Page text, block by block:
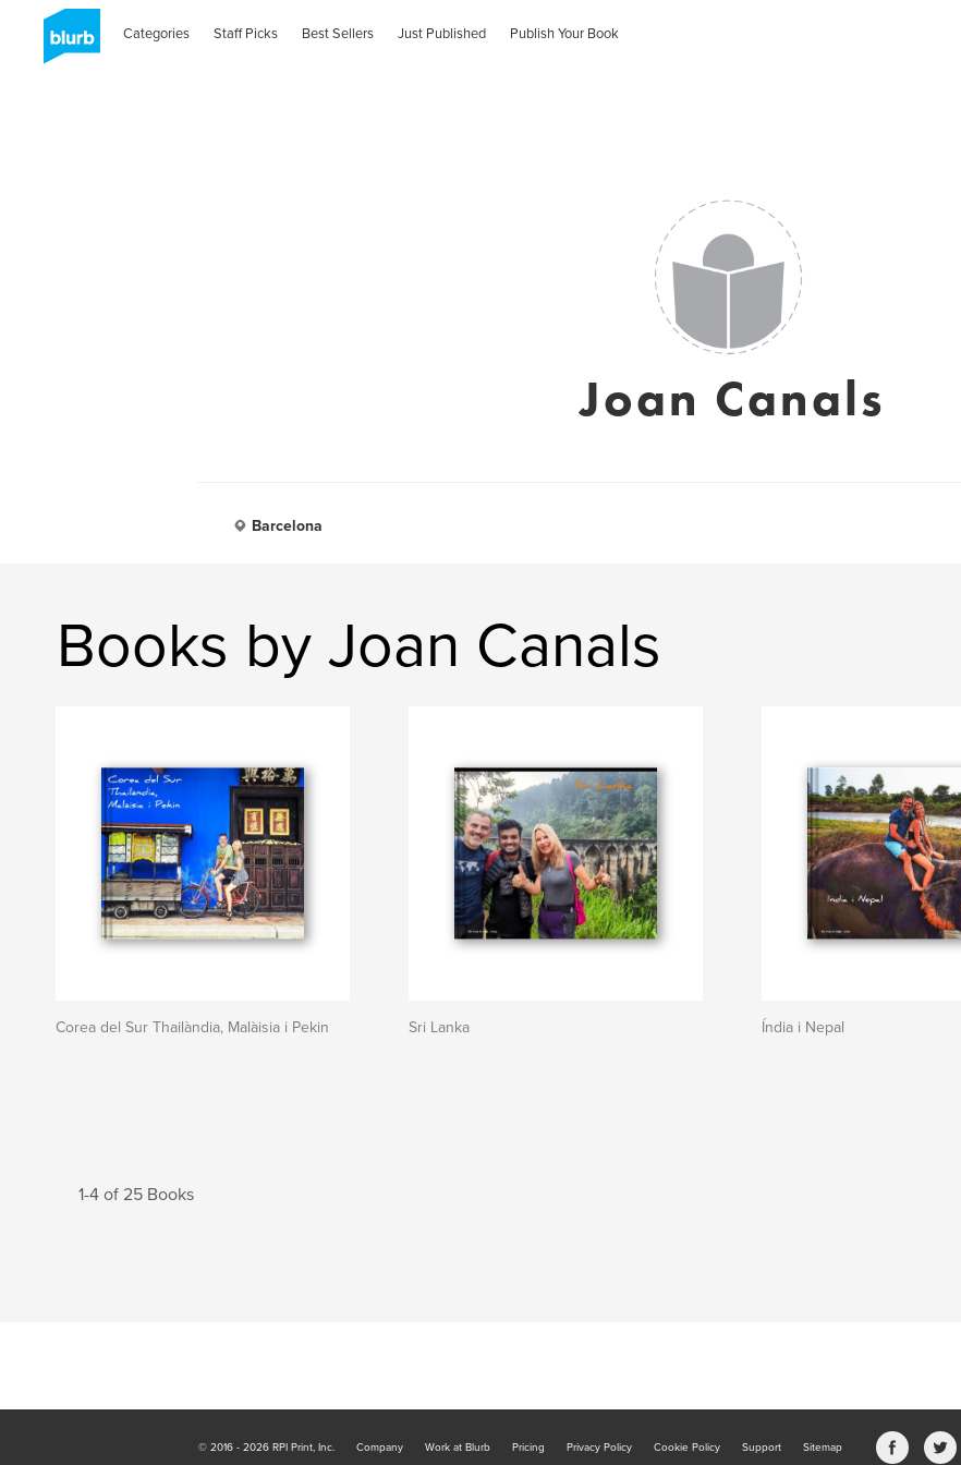
Categories Staff Picks Best Sellers Just Published Publish Your Book
Joan Canals
Barcelona
Books by Joan Canals
Corea del Sur Thailàndia, Malàisia i Pekin Sri Lanka Índia i Nepal
1-4 of 25 Books
© 2016 - 2026 RPI Print, Inc. Company Work at Blurb Pricing Privacy Policy Cookie Policy Support Sitemap